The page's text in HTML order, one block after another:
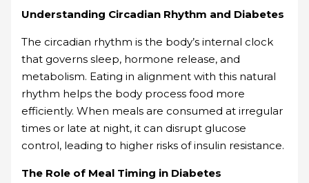
Understanding Circadian Rhythm and Diabetes
The circadian rhythm is the body’s internal clock
that governs sleep, hormone release, and
metabolism. Eating in alignment with this natural
rhythm helps the body process food more
efficiently. When meals are consumed at irregular
times or late at night, it can disrupt glucose
control, leading to higher risks of insulin resistance.
The Role of Meal Timing in Diabetes